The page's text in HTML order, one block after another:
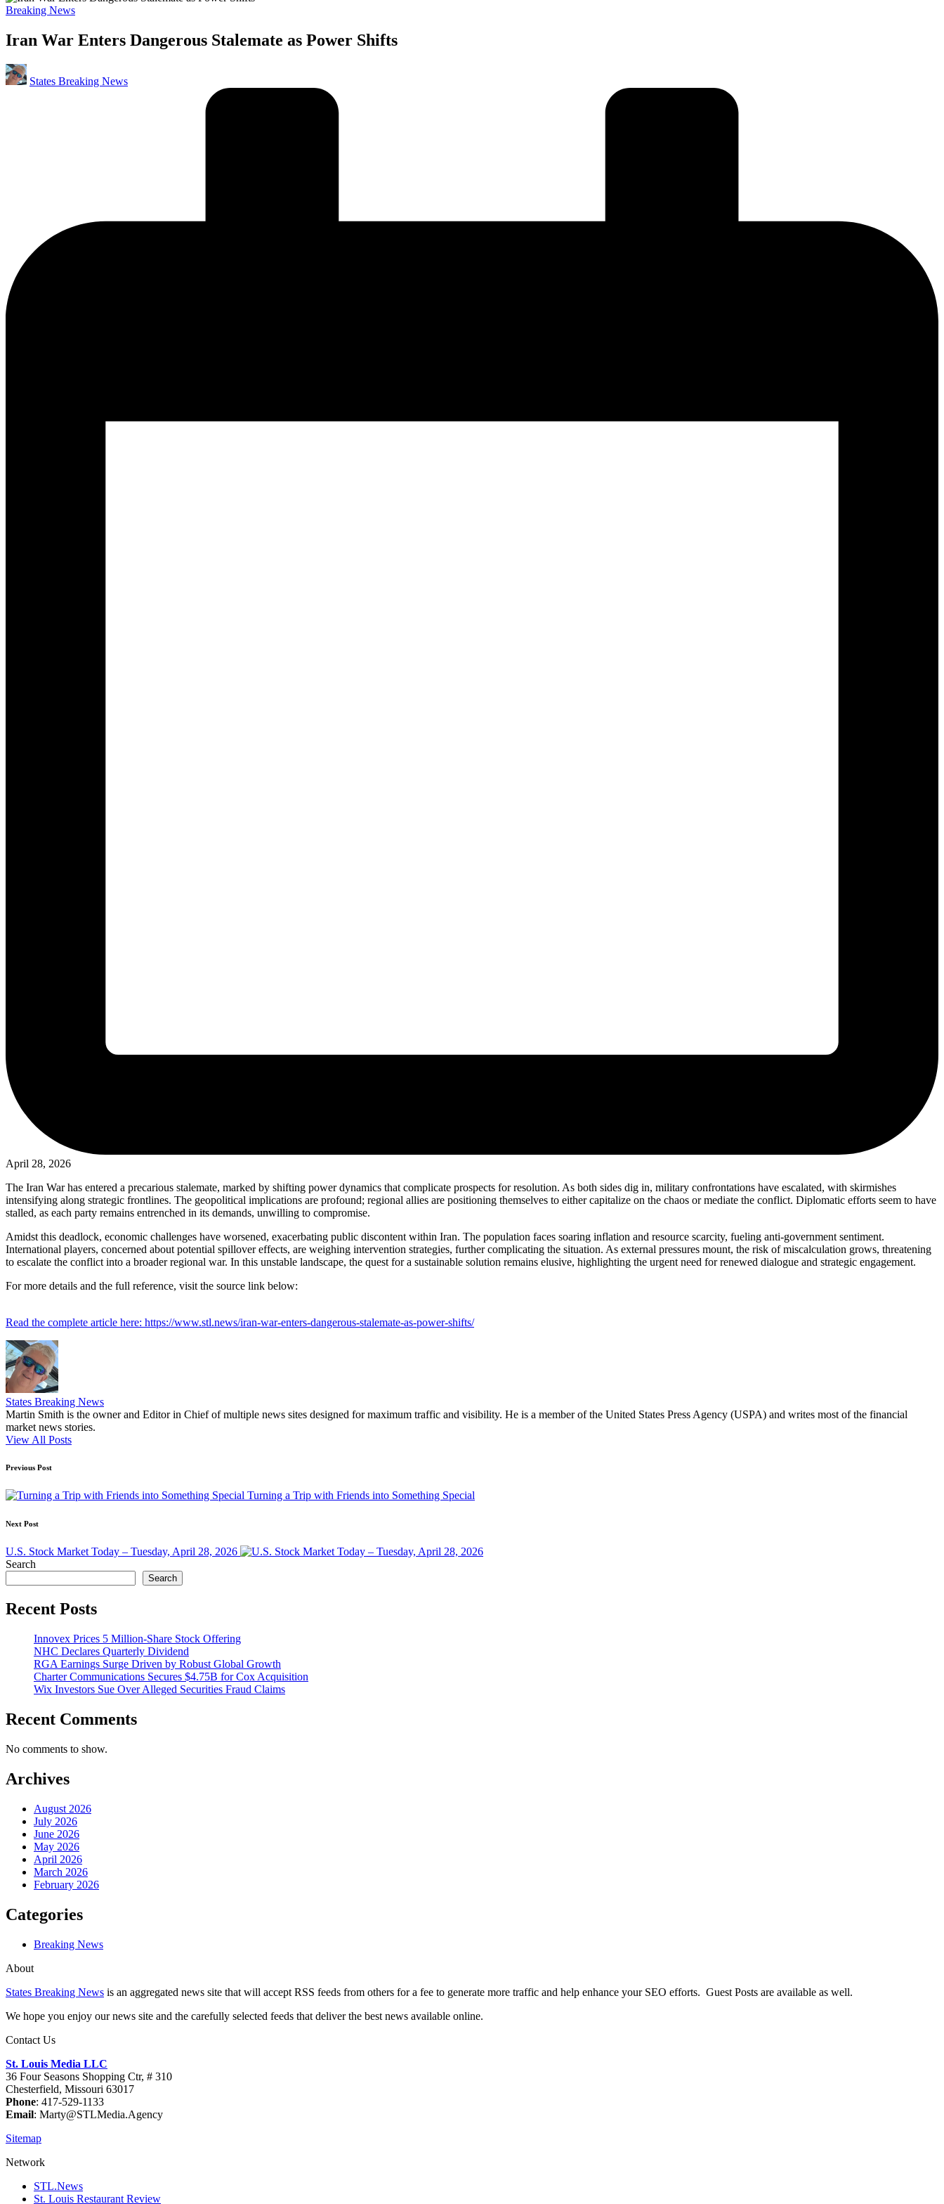
Posted
Breaking News
Iran War Enters Dangerous Stalemate as Power Shifts
Posted
by
States Breaking News
April 28, 2026
The Iran War has entered a precarious stalemate, marked by shifting power dynamics that complicate prospects for resolution. As both sides dig in, military confrontations have escalated, with skirmishes
intensifying along strategic frontlines. The geopolitical implications are profound; regional allies are positioning themselves to either capitalize on the chaos or mediate the conflict. Diplomatic efforts seem to have
stalled, as each party remains entrenched in its demands, unwilling to compromise.
Amidst this deadlock, economic challenges have worsened, exacerbating public discontent within Iran. The population faces soaring inflation and resource scarcity, fueling anti-government sentiment.
International players, concerned about potential spillover effects, are weighing intervention strategies, further complicating the situation. As external pressures mount, the risk of miscalculation grows, threatening
to escalate the conflict into a broader regional war. In this unstable landscape, the quest for a sustainable solution remains elusive, highlighting the urgent need for renewed dialogue and strategic engagement.
For more details and the full reference, visit the source link below:
Read the complete article here: https://www.stl.news/iran-war-enters-dangerous-stalemate-as-power-shifts/
States Breaking News
Martin Smith is the owner and Editor in Chief of multiple news sites designed for maximum traffic and visibility. He is a member of the United States Press Agency (USPA) and writes most of the financial
market news stories.
View All Posts
Post
navigation
Previous Post
Turning a Trip with Friends into Something Special
Next Post
U.S. Stock Market Today – Tuesday, April 28, 2026
Search
Search
Recent Posts
Innovex Prices 5 Million-Share Stock Offering
NHC Declares Quarterly Dividend
RGA Earnings Surge Driven by Robust Global Growth
Charter Communications Secures $4.75B for Cox Acquisition
Wix Investors Sue Over Alleged Securities Fraud Claims
Recent Comments
No comments to show.
Archives
August 2026
July 2026
June 2026
May 2026
April 2026
March 2026
February 2026
Categories
Breaking News
About
States Breaking News is an aggregated news site that will accept RSS feeds from others for a fee to generate more traffic and help enhance your SEO efforts. Guest Posts are available as well.
We hope you enjoy our news site and the carefully selected feeds that deliver the best news available online.
Contact Us
St. Louis Media LLC
36 Four Seasons Shopping Ctr, # 310
Chesterfield, Missouri 63017
Phone: 417-529-1133
Email: Marty@STLMedia.Agency
Sitemap
Network
STL.News
St. Louis Restaurant Review